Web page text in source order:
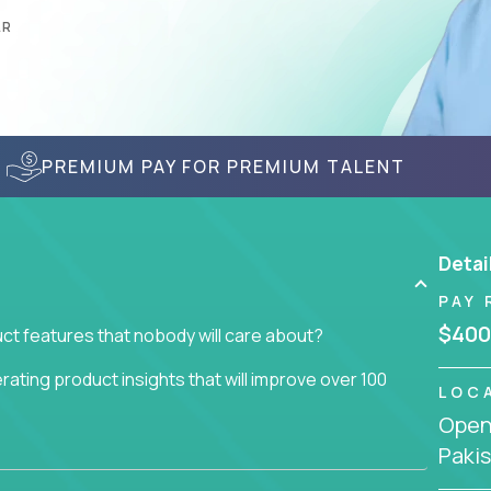
PREMIUM PAY FOR PREMIUM TALENT
features that nobody will care about?
product insights that will improve over 100
issue but often get lost in the way: trying
add any real value.
PAY